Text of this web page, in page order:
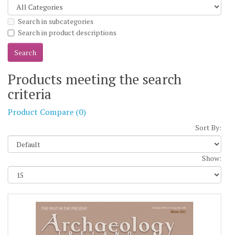
Search in subcategories
Search in product descriptions
Products meeting the search
criteria
Product Compare (0)
Sort By:
Show: